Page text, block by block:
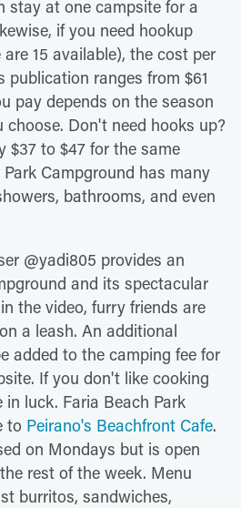
stay at one campsite for a
if you need hookup
15 available), the cost per
ranges from $61
pay depends on the season
Don't need hooks up?
$37 to $47 for the same
Campground has many
bathrooms, and even
@yadi805 provides an
and its spectacular
the video, furry friends are
a leash. An additional
added to the camping fee for
If you don't like cooking
luck. Faria Beach Park
to Peirano's Beachfront Cafe.
on Mondays but is open
rest of the week. Menu
burritos, sandwiches,